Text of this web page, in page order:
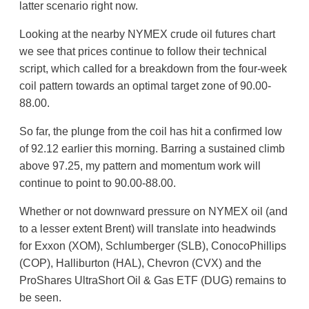
latter scenario right now.
Looking at the nearby NYMEX crude oil futures chart
we see that prices continue to follow their technical
script, which called for a breakdown from the four-week
coil pattern towards an optimal target zone of 90.00-
88.00.
So far, the plunge from the coil has hit a confirmed low
of 92.12 earlier this morning. Barring a sustained climb
above 97.25, my pattern and momentum work will
continue to point to 90.00-88.00.
Whether or not downward pressure on NYMEX oil (and
to a lesser extent Brent) will translate into headwinds
for Exxon (XOM), Schlumberger (SLB), ConocoPhillips
(COP), Halliburton (HAL), Chevron (CVX) and the
ProShares UltraShort Oil & Gas ETF (DUG) remains to
be seen.